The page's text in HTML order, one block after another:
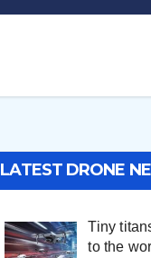
LATEST DRONE
Tiny
to the